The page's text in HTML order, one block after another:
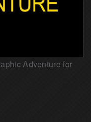
Adventure for